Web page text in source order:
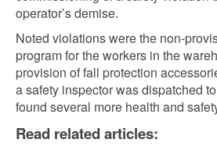
operator’s demise.
Noted violations were the non-
program for the workers in the
provision of fall protection
a safety inspector was dispatched
found several more health and
Read related articles: